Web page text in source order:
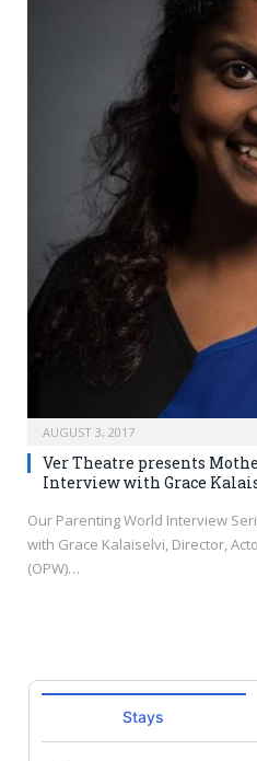
AUGUST 3, 2017
Ver Theatre presents
Interview with Grace
Our Parenting World Interview
with Grace Kalaiselvi, Director,
(OPW)…